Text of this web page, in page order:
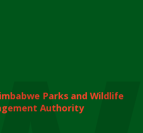
Parks and Wildlife
Authority